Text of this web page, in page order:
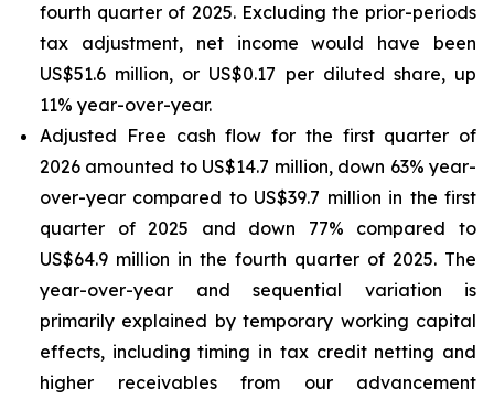
fourth quarter of 2025. Excluding the prior-periods
tax adjustment, net income would have been
US$51.6 million, or US$0.17 per diluted share, up
11% year-over-year.
Adjusted Free cash flow for the first quarter of
2026 amounted to US$14.7 million, down 63% year-
over-year compared to US$39.7 million in the first
quarter of 2025 and down 77% compared to
US$64.9 million in the fourth quarter of 2025. The
year-over-year and sequential variation is
primarily explained by temporary working capital
effects, including timing in tax credit netting and
higher receivables from our advancement